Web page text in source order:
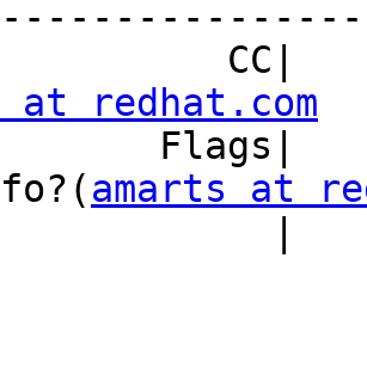
at redhat.com
amarts at